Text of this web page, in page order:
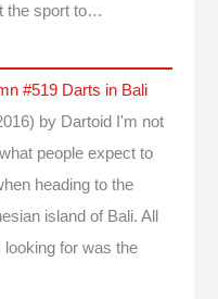
the sport to…
#519 Darts in Bali
by Dartoid
I'm not
people expect to
heading to the
island of Bali. All
looking for was the